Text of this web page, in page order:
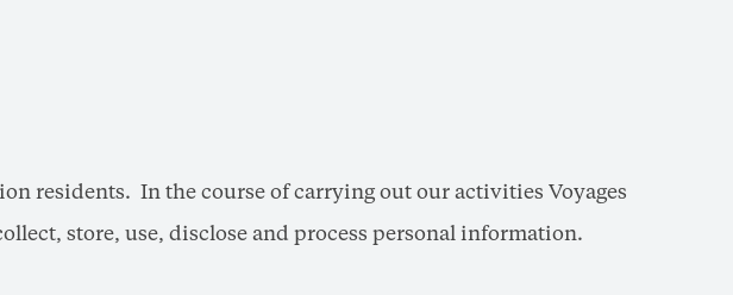
residents. In the course of carrying out our activities Voyages
store, use, disclose and process personal information.